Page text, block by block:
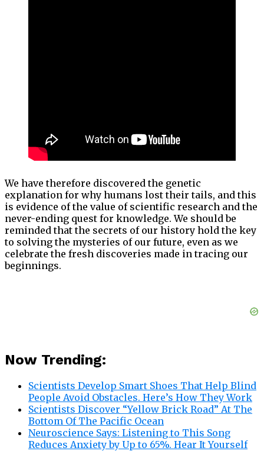
We have therefore discovered the genetic
explanation for why humans lost their tails, and this
is evidence of the value of scientific research and the
never-ending quest for knowledge. We should be
reminded that the secrets of our history hold the key
to solving the mysteries of our future, even as we
celebrate the fresh discoveries made in tracing our
beginnings.
Now Trending:
Scientists Develop Smart Shoes That Help Blind
People Avoid Obstacles. Here’s How They Work
Scientists Discover “Yellow Brick Road” At The
Bottom Of The Pacific Ocean
Neuroscience Says: Listening to This Song
Reduces Anxiety by Up to 65%. Hear It Yourself